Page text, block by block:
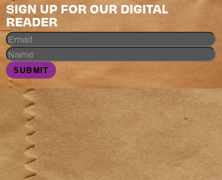
SIGN UP FOR OUR DIGITAL
READER